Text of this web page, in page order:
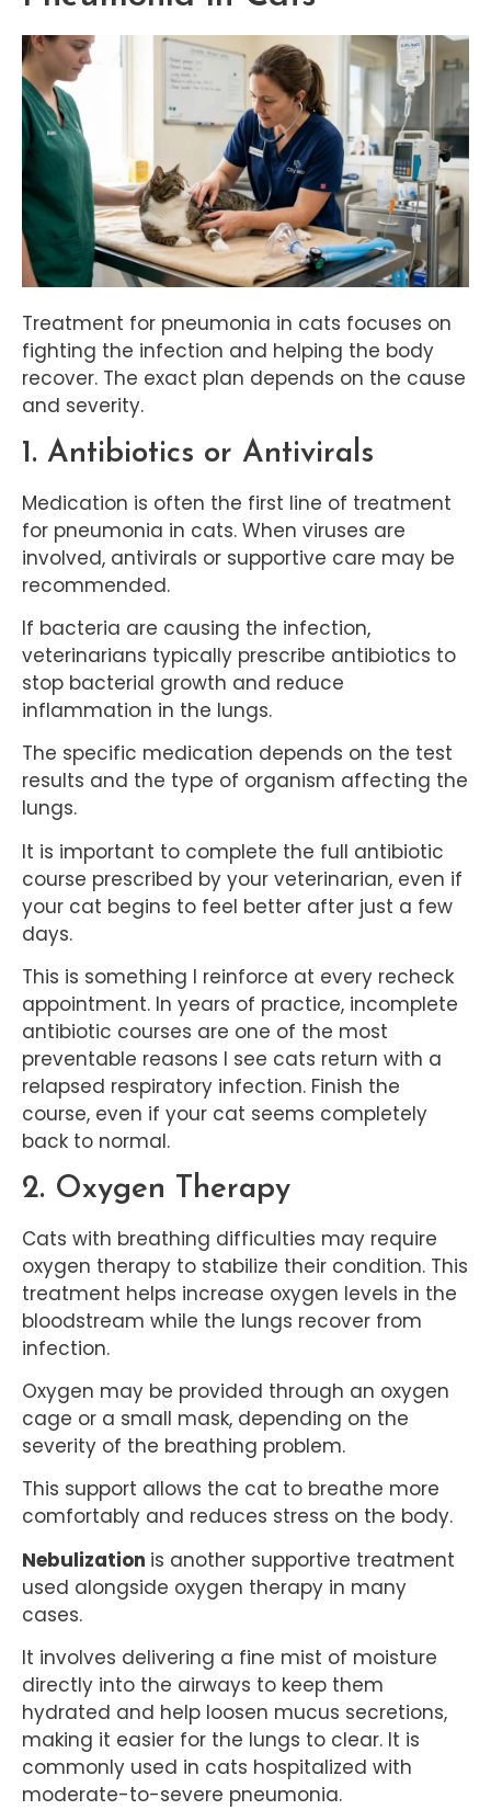
Treatment for pneumonia in cats focuses on
fighting the infection and helping the body
recover. The exact plan depends on the cause
and severity.
1. Antibiotics or Antivirals
Medication is often the first line of treatment
for pneumonia in cats. When viruses are
involved, antivirals or supportive care may be
recommended.
If bacteria are causing the infection,
veterinarians typically prescribe antibiotics to
stop bacterial growth and reduce
inflammation in the lungs.
The specific medication depends on the test
results and the type of organism affecting the
lungs.
It is important to complete the full antibiotic
course prescribed by your veterinarian, even if
your cat begins to feel better after just a few
days.
This is something I reinforce at every recheck
appointment. In years of practice, incomplete
antibiotic courses are one of the most
preventable reasons I see cats return with a
relapsed respiratory infection. Finish the
course, even if your cat seems completely
back to normal.
2. Oxygen Therapy
Cats with breathing difficulties may require
oxygen therapy to stabilize their condition. This
treatment helps increase oxygen levels in the
bloodstream while the lungs recover from
infection.
Oxygen may be provided through an oxygen
cage or a small mask, depending on the
severity of the breathing problem.
This support allows the cat to breathe more
comfortably and reduces stress on the body.
Nebulization is another supportive treatment
used alongside oxygen therapy in many
cases.
It involves delivering a fine mist of moisture
directly into the airways to keep them
hydrated and help loosen mucus secretions,
making it easier for the lungs to clear. It is
commonly used in cats hospitalized with
moderate-to-severe pneumonia.